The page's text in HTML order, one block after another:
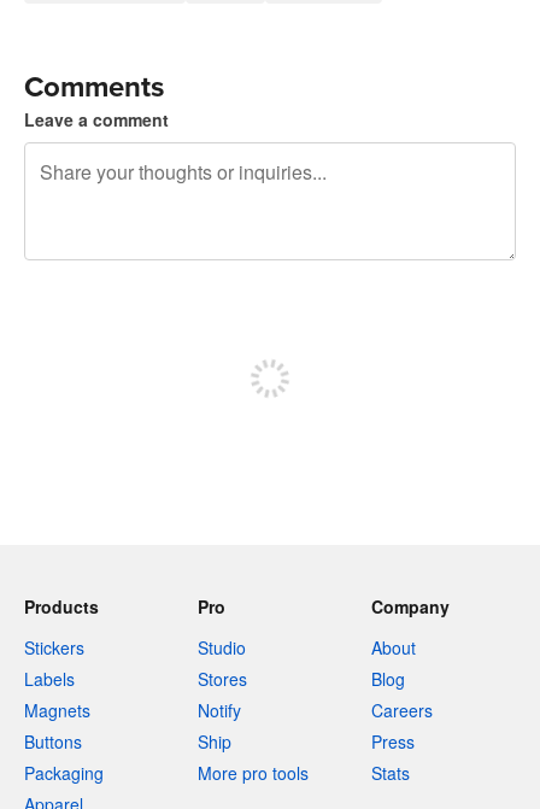
Comments
Leave a comment
Products
Stickers
Labels
Magnets
Buttons
Packaging
Apparel
Pro
Studio
Stores
Notify
Ship
More pro tools
Company
About
Blog
Careers
Press
Stats